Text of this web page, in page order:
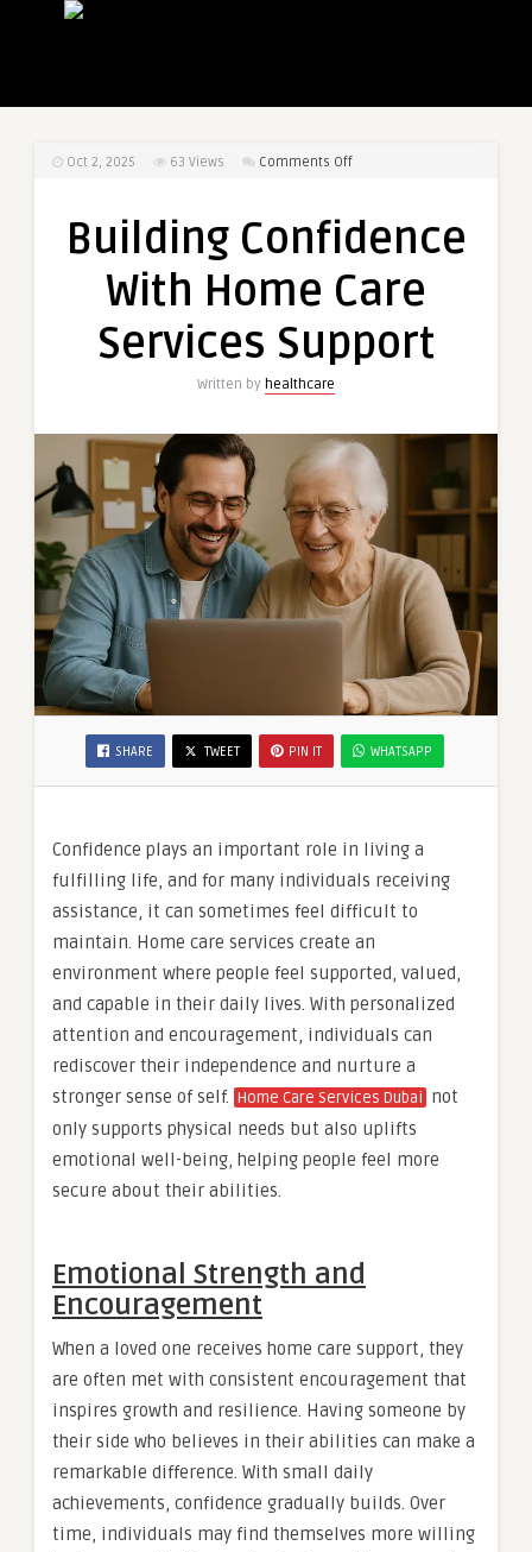
Oct 2, 2025 63 Views Comments Offon
With
Care
Support
Building Confidence
With Home Care
Services Support
Written by healthcare
SHARE TWEET PIN IT WHATSAPP
Confidence plays an important role in living a
fulfilling life, and for many individuals receiving
assistance, it can sometimes feel difficult to
maintain. Home care services create an
environment where people feel supported, valued,
and capable in their daily lives. With personalized
attention and encouragement, individuals can
rediscover their independence and nurture a
stronger sense of self. Home Care Services Dubai not
only supports physical needs but also uplifts
emotional well-being, helping people feel more
secure about their abilities.
Emotional Strength and
Encouragement
When a loved one receives home care support, they
are often met with consistent encouragement that
inspires growth and resilience. Having someone by
their side who believes in their abilities can make a
remarkable difference. With small daily
achievements, confidence gradually builds. Over
time, individuals may find themselves more willing